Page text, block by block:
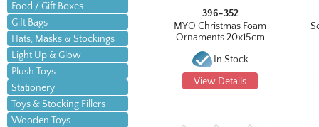
Food / Gift Boxes
Gift Bags
Hats, Masks & Stockings
Light Up & Glow
Plush Toys
Stationery
Toys & Stocking Fillers
Wooden Toys
396-352
MYO Christmas Foam
Ornaments 20x15cm
In Stock
View Details